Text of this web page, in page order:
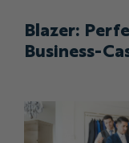
Blazer:
Business-